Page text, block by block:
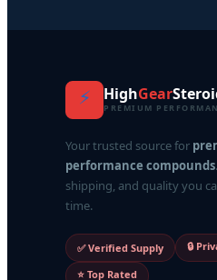
⚡ HighGear
PREMIUM
Your trusted source for
performance compounds
shipping, and quality you
time.
✅ Verified Supply 🔒
⭐ Top Rated